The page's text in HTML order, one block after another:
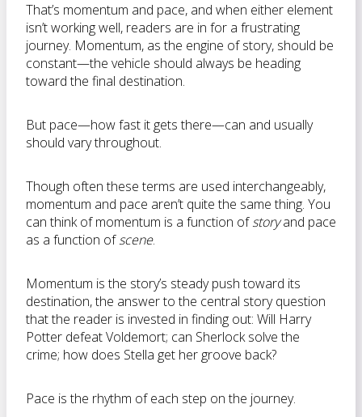
That’s momentum and pace, and when either element
isn’t working well, readers are in for a frustrating
journey. Momentum, as the engine of story, should be
constant—the vehicle should always be heading
toward the final destination.
But pace—how fast it gets there—can and usually
should vary throughout.
Though often these terms are used interchangeably,
momentum and pace aren’t quite the same thing. You
can think of momentum is a function ofstoryand pace
as a function ofscene.
Momentum is the story’s steady push toward its
destination, the answer to the central story question
that the reader is invested in finding out: Will Harry
Potter defeat Voldemort; can Sherlock solve the
crime; how does Stella get her groove back?
Pace is the rhythm of each step on the journey.